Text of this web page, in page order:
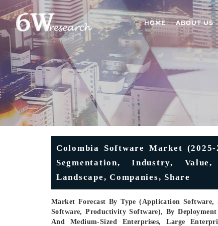
HOME ABOUT US
Colombia Software Market
Segmentation, Industry,
Landscape, Companies, Share
Market Forecast By Type (Application
Software, Productivity Software), By
And Medium-Sized Enterprises, Large